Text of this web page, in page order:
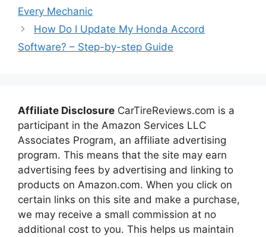
Every Mechanic
How Do I Update My Honda Accord
Software? – Step-by-step Guide
Affiliate Disclosure CarTireReviews.com is a
participant in the Amazon Services LLC
Associates Program, an affiliate advertising
program. This means that the site may earn
advertising fees by advertising and linking to
products on Amazon.com. When you click on
certain links on this site and make a purchase,
we may receive a small commission at no
additional cost to you. This helps us maintain